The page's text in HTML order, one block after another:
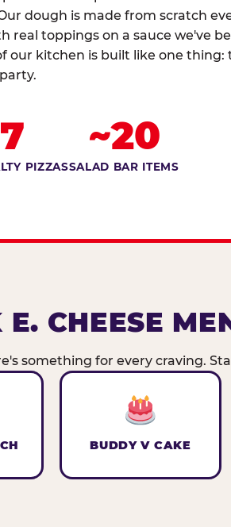
dough is made from scratch
real toppings on a sauce we've
our kitchen is built like one thing:
7
PIZZAS
~20
SALAD BAR ITEMS
CHEESE
something for every craving.
BUDDY V CAKE